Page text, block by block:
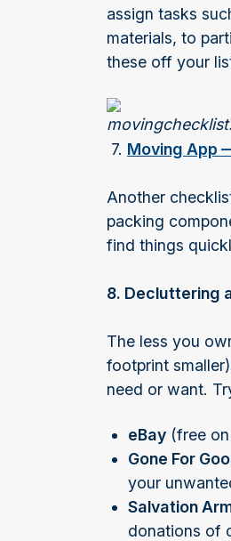
assign tasks
materials, to
these off your
7. Moving App
Another
packing
find things
8. Decluttering
The less you
footprint
need or want.
eBay (free
Gone For
your
Salvation
donations of